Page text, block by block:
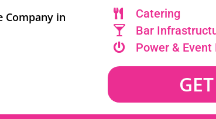
Company in
Catering
Bar
Power & Event